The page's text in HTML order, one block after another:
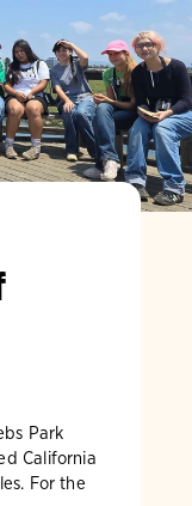
Park
California
For the